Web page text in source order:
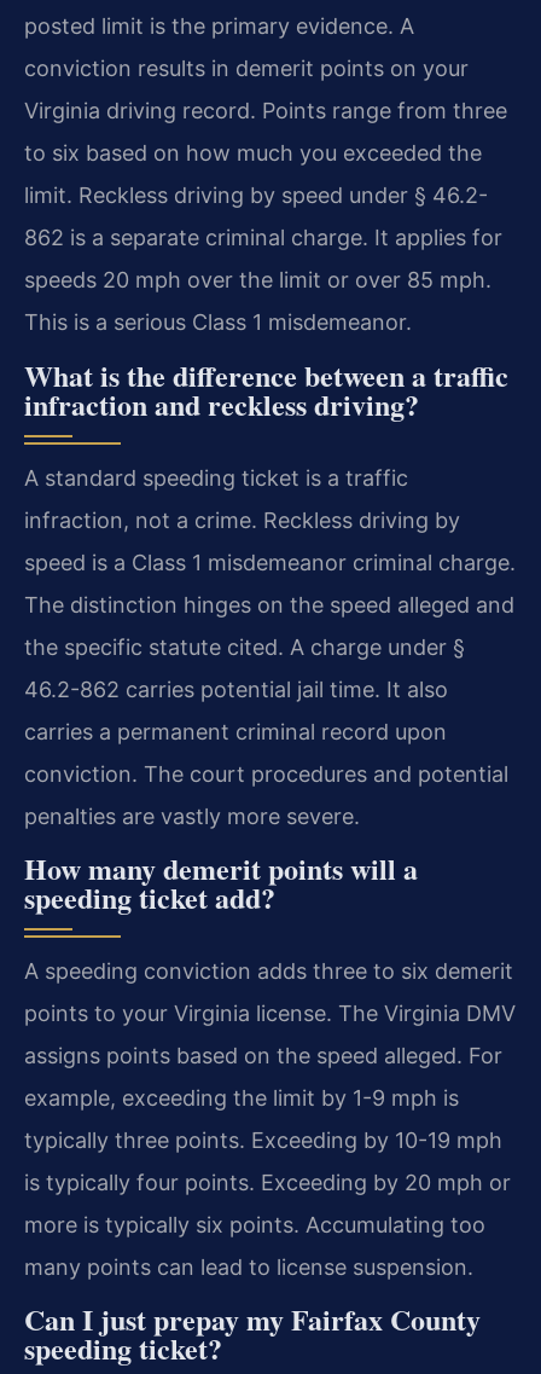
posted limit is the primary evidence. A
conviction results in demerit points on your
Virginia driving record. Points range from three
to six based on how much you exceeded the
limit. Reckless driving by speed under § 46.2-
862 is a separate criminal charge. It applies for
speeds 20 mph over the limit or over 85 mph.
This is a serious Class 1 misdemeanor.
What is the difference between a traffic
infraction and reckless driving?
A standard speeding ticket is a traffic
infraction, not a crime. Reckless driving by
speed is a Class 1 misdemeanor criminal charge.
The distinction hinges on the speed alleged and
the specific statute cited. A charge under §
46.2-862 carries potential jail time. It also
carries a permanent criminal record upon
conviction. The court procedures and potential
penalties are vastly more severe.
How many demerit points will a
speeding ticket add?
A speeding conviction adds three to six demerit
points to your Virginia license. The Virginia DMV
assigns points based on the speed alleged. For
example, exceeding the limit by 1-9 mph is
typically three points. Exceeding by 10-19 mph
is typically four points. Exceeding by 20 mph or
more is typically six points. Accumulating too
many points can lead to license suspension.
Can I just prepay my Fairfax County
speeding ticket?